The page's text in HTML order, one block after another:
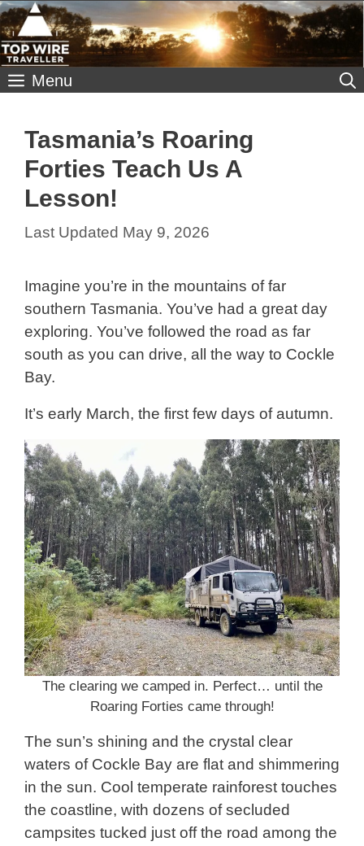
Skip
to
content
Menu
Tasmania’s Roaring
Forties Teach Us A
Lesson!
May 9, 2026
Imagine you’re in the mountains of far
southern Tasmania. You’ve had a great day
exploring. You’ve followed the road as far
south as you can drive, all the way to Cockle
Bay.
It’s early March, the first few days of autumn.
The clearing we camped in. Perfect… until the
Roaring Forties came through!
The sun’s shining and the crystal clear
waters of Cockle Bay are flat and shimmering
in the sun. Cool temperate rainforest touches
the coastline, with dozens of secluded
campsites tucked just off the road among the